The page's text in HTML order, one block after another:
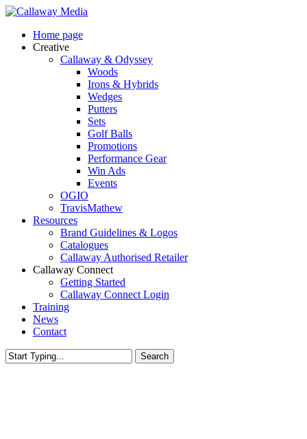
Skip
main
content
Menu
Home page
Creative
Callaway & Odyssey
Woods
Irons & Hybrids
Wedges
Putters
Sets
Golf Balls
Promotions
Performance Gear
Win Ads
Events
OGIO
TravisMathew
Resources
Brand Guidelines & Logos
Catalogues
Callaway Authorised Retailer
Callaway Connect
Getting Started
Callaway Connect Login
Training
News
Contact
Search